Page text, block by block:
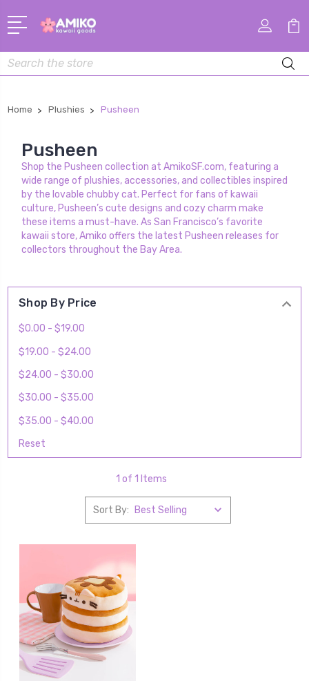
Search
Home Plushies Pusheen
Pusheen
Shop the Pusheen collection at AmikoSF.com, featuring a
wide range of plushies, accessories, and collectibles inspired
by the lovable chubby cat. Perfect for fans of kawaii
culture, Pusheen’s cute designs and cozy charm make
these items a must-have. As San Francisco’s favorite
kawaii store, Amiko offers the latest Pusheen releases for
collectors throughout the Bay Area.
Shop By Price
$0.00 - $19.00
$19.00 - $24.00
$24.00 - $30.00
$30.00 - $35.00
$35.00 - $40.00
Reset
1 of 1 Items
Sort By: